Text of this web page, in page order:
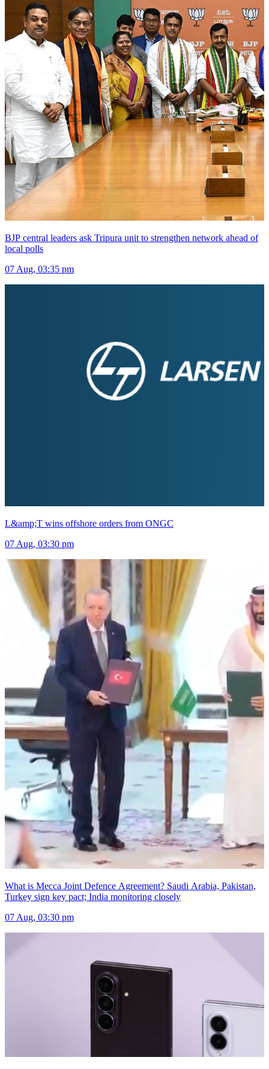
BJP central leaders ask Tripura unit to strengthen network ahead of
local polls
07 Aug, 03:35 pm
L&amp;T wins offshore orders from ONGC
07 Aug, 03:30 pm
What is Mecca Joint Defence Agreement? Saudi Arabia, Pakistan,
Turkey sign key pact; India monitoring closely
07 Aug, 03:30 pm